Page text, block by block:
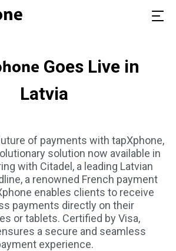
Goes Live in
Latvia
of payments with tapXphone,
solution now available in
with Citadel, a leading Latvian
a renowned French payment
enables clients to receive
payments directly on their
or tablets. Certified by Visa,
a secure and seamless
experience.